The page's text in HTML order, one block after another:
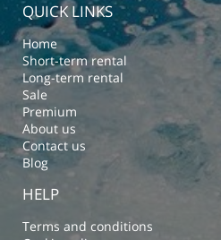
QUICK LINKS
Home
Short-term rental
Long-term rental
Sale
Premium
About us
Contact us
Blog
HELP
Terms and conditions